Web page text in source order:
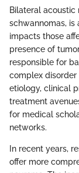
Bilateral acoustic
schwannomas,
impacts those
presence of
responsible for
complex disorder
etiology, clinical
treatment
for medical
networks.
In recent years,
offer more